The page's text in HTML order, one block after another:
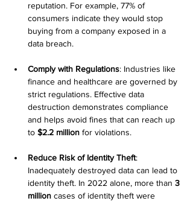
reputation. For example, 77% of
consumers indicate they would stop
buying from a company exposed in a
data breach.
Comply with Regulations: Industries like
finance and healthcare are governed by
strict regulations. Effective data
destruction demonstrates compliance
and helps avoid fines that can reach up
to $2.2 million for violations.
Reduce Risk of Identity Theft:
Inadequately destroyed data can lead to
identity theft. In 2022 alone, more than 3
million cases of identity theft were